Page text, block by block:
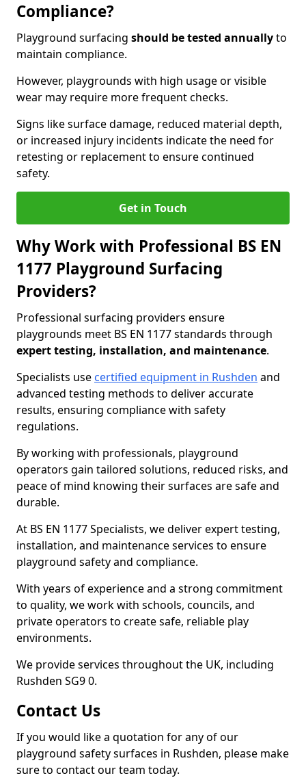
Compliance?
Playground surfacing should be tested annuallyto
maintain compliance.
However, playgrounds with high usage or visible
wear may require more frequent checks.
Signs like surface damage, reduced material depth,
or increased injury incidents indicate the need for
retesting or replacement to ensure continued
safety.
Get in Touch
Why Work with Professional BS EN
1177 Playground Surfacing
Providers?
Professional surfacing providers ensure
playgrounds meet BS EN 1177 standards through
expert testing, installation, and maintenance.
Specialists use certified equipment in Rushden and
advanced testing methods to deliver accurate
results, ensuring compliance with safety
regulations.
By working with professionals, playground
operators gain tailored solutions, reduced risks, and
peace of mind knowing their surfaces are safe and
durable.
At BS EN 1177 Specialists, we deliver expert testing,
installation, and maintenance services to ensure
playground safety and compliance.
With years of experience and a strong commitment
to quality, we work with schools, councils, and
private operators to create safe, reliable play
environments.
We provide services throughout the UK, including
Rushden SG9 0.
Contact Us
If you would like a quotation for any of our
playground safety surfaces in Rushden, please make
sure to contact our team today.